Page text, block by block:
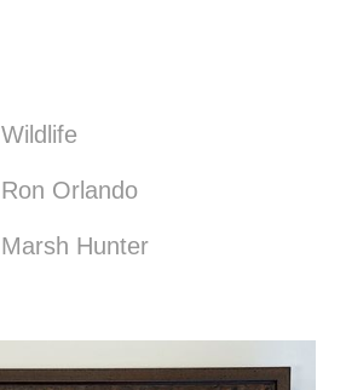
Wildlife
Ron Orlando
Marsh Hunter